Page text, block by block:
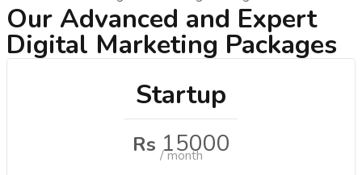
Our Advanced and Expert
Digital Marketing Packages
Startup
Rs 15000
/ month